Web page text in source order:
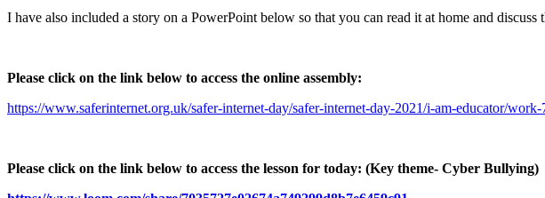
I have also included a story on a PowerPoint below so that you can read it at home and
Please click on the link below to access the online assembly:
https://www.saferinternet.org.uk/safer-internet-day/safer-internet-day-2021/i-am-educator/
Please click on the link below to access the lesson for today: (Key theme- Cyber Bullying)